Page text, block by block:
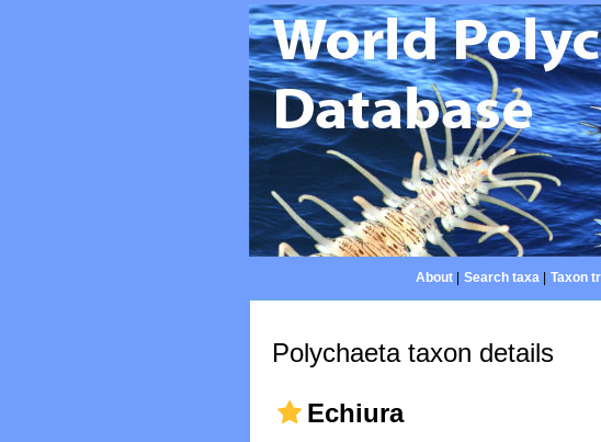
About| Search taxa| Taxon
Polychaeta taxon details
Echiura